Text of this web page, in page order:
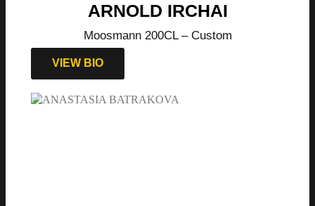
ARNOLD IRCHAI
Moosmann 200CL – Custom
VIEW BIO